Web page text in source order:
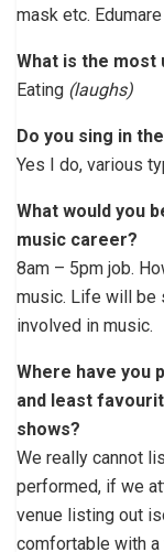
mask etc.
What is the most
Eating (laughs)
Do you sing in
Yes I do, various
What would you
music career?
8am – 5pm job.
music. Life will be
involved in music.
Where have you
and least
shows?
We really cannot
performed, if we
venue listing out
comfortable with a